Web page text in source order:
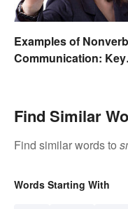
Examples of
Communication: Key
Find Similar
Find similar words to
Words Starting With